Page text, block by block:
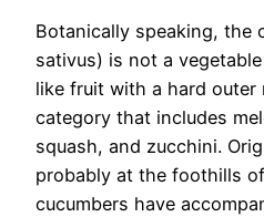
Botanically speaking, the
sativus) is not a
like fruit with a hard outer
category that includes
squash, and zucchini.
probably at the foothills
cucumbers have